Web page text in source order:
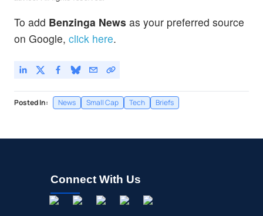
To add Benzinga News as your preferred source
on Google, click here.
Posted In: News Small Cap Tech Briefs
Connect With Us